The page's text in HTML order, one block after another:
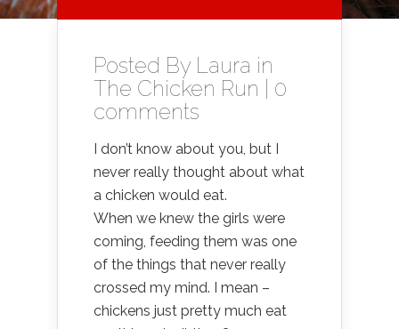
Posted By Laura in
The Chicken Run
0
comments
I don’t know about you, but I
never really thought about what
a chicken would eat.
When we knew the girls were
coming, feeding them was one
of the things that never really
crossed my mind. I mean –
chickens just pretty much eat